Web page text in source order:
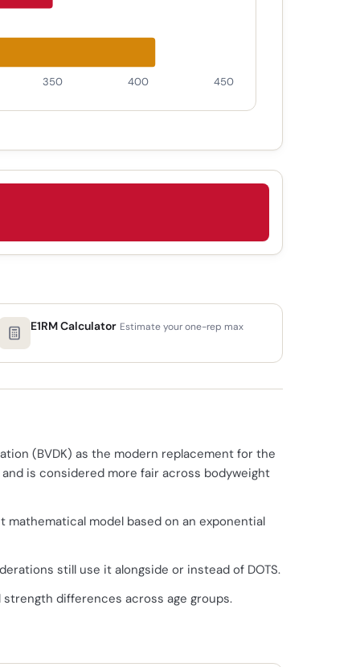
E1RM Calculator Estimate your one-rep max
(BVDK) as the modern replacement for the
is considered more fair across bodyweight
model based on an exponential
still use it alongside or instead of DOTS.
differences across age groups.